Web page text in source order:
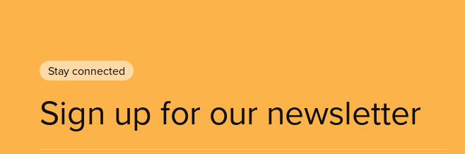
Stay connected
Sign up for our newsletter